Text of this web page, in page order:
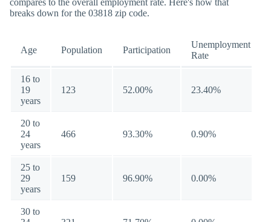
compares to the overall employment rate. Here's how that
breaks down for the 03818 zip code.
Age Population Participation
Unemployment
Rate
16 to
19
years
123 52.00% 23.40%
20 to
24
years
466 93.30% 0.90%
25 to
29
years
159 96.90% 0.00%
30 to